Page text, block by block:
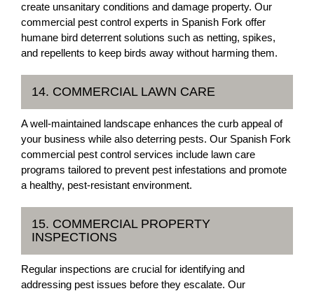
create unsanitary conditions and damage property. Our
commercial pest control experts in Spanish Fork offer
humane bird deterrent solutions such as netting, spikes,
and repellents to keep birds away without harming them.
14. COMMERCIAL LAWN CARE
A well-maintained landscape enhances the curb appeal of
your business while also deterring pests. Our Spanish Fork
commercial pest control services include lawn care
programs tailored to prevent pest infestations and promote
a healthy, pest-resistant environment.
15. COMMERCIAL PROPERTY
INSPECTIONS
Regular inspections are crucial for identifying and
addressing pest issues before they escalate. Our